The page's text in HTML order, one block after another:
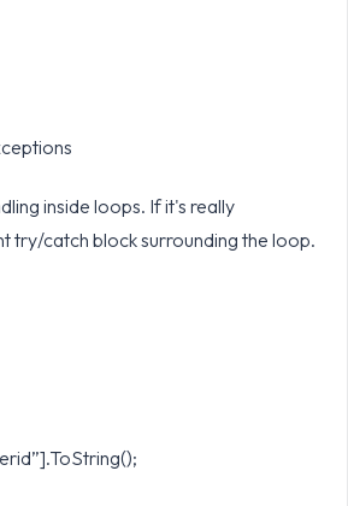
inside loops. If it's really
try/catch block surrounding the loop.